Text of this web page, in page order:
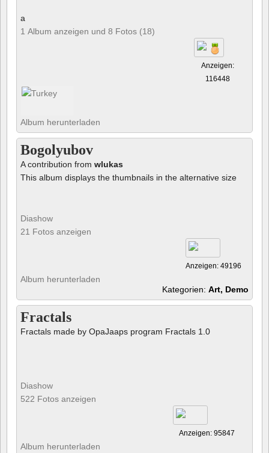
a
1 Album anzeigen und 8 Fotos (18)
Anzeigen:
116448
Album herunterladen
Bogolyubov
A contribution from wlukas
This album displays the thumbnails in the alternative size
Diashow
21 Fotos anzeigen
Anzeigen: 49196
Album herunterladen
Kategorien: Art, Demo
Fractals
Fractals made by OpaJaaps program Fractals 1.0
Diashow
522 Fotos anzeigen
Anzeigen: 95847
Album herunterladen